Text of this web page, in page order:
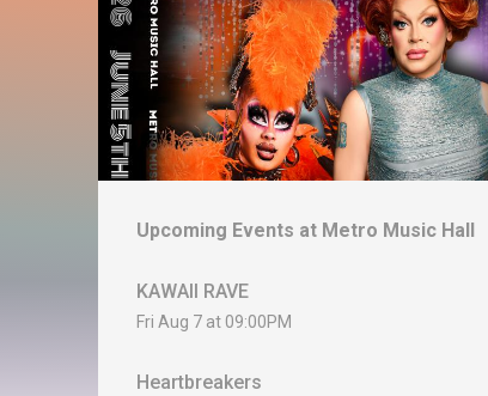
Upcoming Events at Metro Music Hall
KAWAII RAVE
Fri Aug 7 at 09:00PM
Heartbreakers